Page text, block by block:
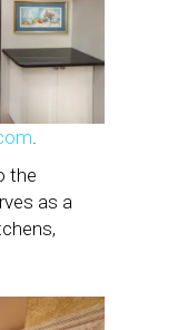
.
the
as a